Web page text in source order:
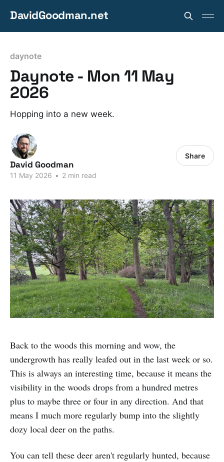
DavidGoodman.net
daynote
Daynote - Mon 11 May
2026
Hopping into a new week.
David Goodman
11 May 2026 • 2 min read
Share
Back to the woods this morning and wow, the
undergrowth has really leafed out in the last week or so.
This is always an interesting time, because it means the
visibility in the woods drops from a hundred metres
plus to maybe three or four in any direction. And that
means I much more regularly bump into the slightly
dozy local deer on the paths.
You can tell these deer aren't regularly hunted, because